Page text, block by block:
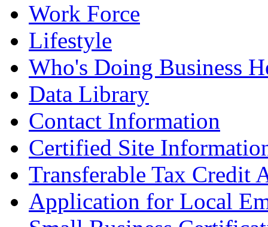
Work Force
Lifestyle
Who's Doing Business
Data Library
Contact Information
Certified Site
Transferable Tax Credit
Application for Local